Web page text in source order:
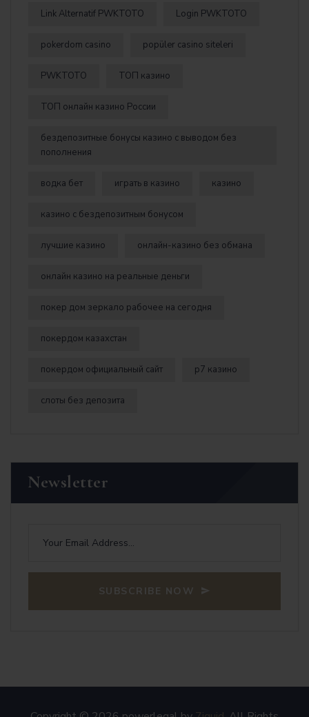
Link Alternatif PWKTOTO Login PWKTOTO
pokerdom casino popüler casino siteleri
PWKTOTO ТОП казино
ТОП онлайн казино России
бездепозитные бонусы казино с выводом без
пополнения
водка бет играть в казино казино
казино с бездепозитным бонусом
лучшие казино онлайн-казино без обмана
онлайн казино на реальные деньги
покер дом зеркало рабочее на сегодня
покердом казахстан
покердом официальный сайт р7 казино
слоты без депозита
Newsletter
SUBSCRIBE NOW